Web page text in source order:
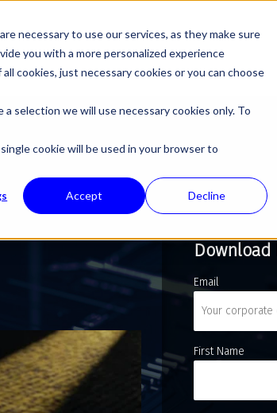
necessary to use our services, as they make sure
you with a more personalized experience
cookies, just necessary cookies or you can choose
selection we will use necessary cookies only. To
cookie will be used in your browser to
Accept Decline
Download
Email
First Name